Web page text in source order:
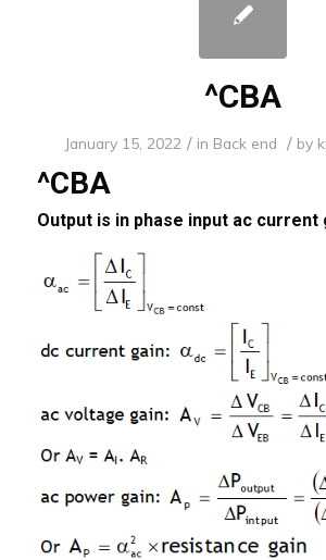
^CBA
January 15, 2022 / in Back end / by
^CBA
Output is in phase input ac current